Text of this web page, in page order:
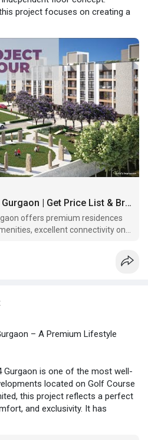
project focuses on creating a
for those who seek comfort
a thoughtfully planned
most promising locations.
property/bir
Birla Navya Sector 63A, Gurgaon | Get Price List & Brochure
offers premium residences
excellent connectivity on
– A Premium Lifestyle
Gurgaon is one of the most well-
located on Golf Course
this project reflects a perfect
and exclusivity. It has
in a prime and well-connected